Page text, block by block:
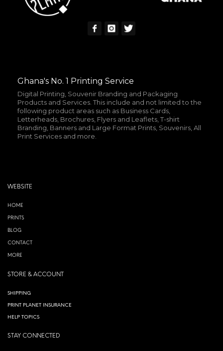
Ghana's No. 1 Printing Service
Digital Printing, Souvenir Branding and Packaging
Products and Services. This include and not limited to the
following product areas such as Business Cards,
Letterheads, Brochures, Flyers and Leaflets, T-shirt
Branding, Banners and Large Format Prints, Souvenirs, All
Print Services and more.
WEBSITE
HOME
PRINTS
BLOG
CONTACT
MORE
STORE & ACCOUNT
SHIPPING
PRINT PLANET INSURANCE
HELP TOPICS
STAY CONNECTED